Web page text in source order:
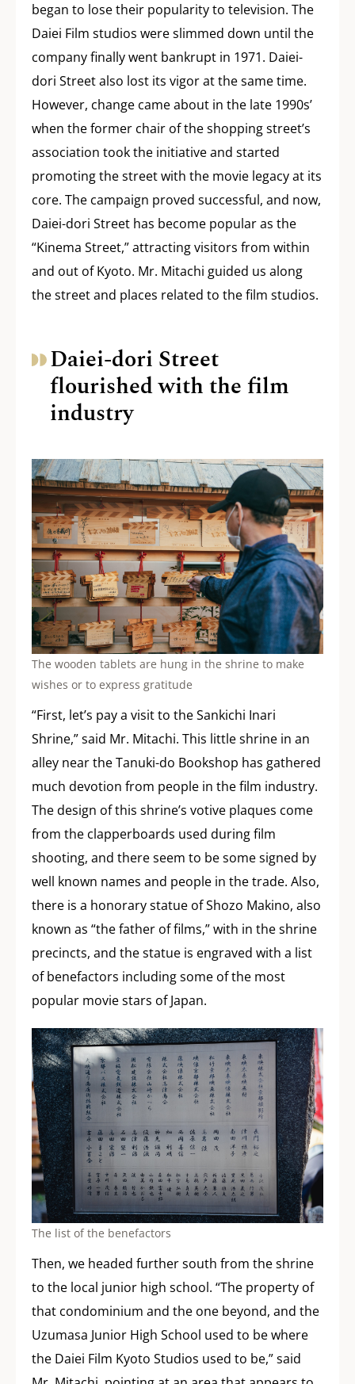
began to lose their popularity to television. The
Daiei Film studios were slimmed down until the
company finally went bankrupt in 1971. Daiei-
dori Street also lost its vigor at the same time.
However, change came about in the late 1990s’
when the former chair of the shopping street’s
association took the initiative and started
promoting the street with the movie legacy at its
core. The campaign proved successful, and now,
Daiei-dori Street has become popular as the
“Kinema Street,” attracting visitors from within
and out of Kyoto. Mr. Mitachi guided us along
the street and places related to the film studios.
Daiei-dori Street
flourished with the film
industry
The wooden tablets are hung in the shrine to make
wishes or to express gratitude
“First, let’s pay a visit to the Sankichi Inari
Shrine,” said Mr. Mitachi. This little shrine in an
alley near the Tanuki-do Bookshop has gathered
much devotion from people in the film industry.
The design of this shrine’s votive plaques come
from the clapperboards used during film
shooting, and there seem to be some signed by
well known names and people in the trade. Also,
there is a honorary statue of Shozo Makino, also
known as “the father of films,” with in the shrine
precincts, and the statue is engraved with a list
of benefactors including some of the most
popular movie stars of Japan.
The list of the benefactors
Then, we headed further south from the shrine
to the local junior high school. “The property of
that condominium and the one beyond, and the
Uzumasa Junior High School used to be where
the Daiei Film Kyoto Studios used to be,” said